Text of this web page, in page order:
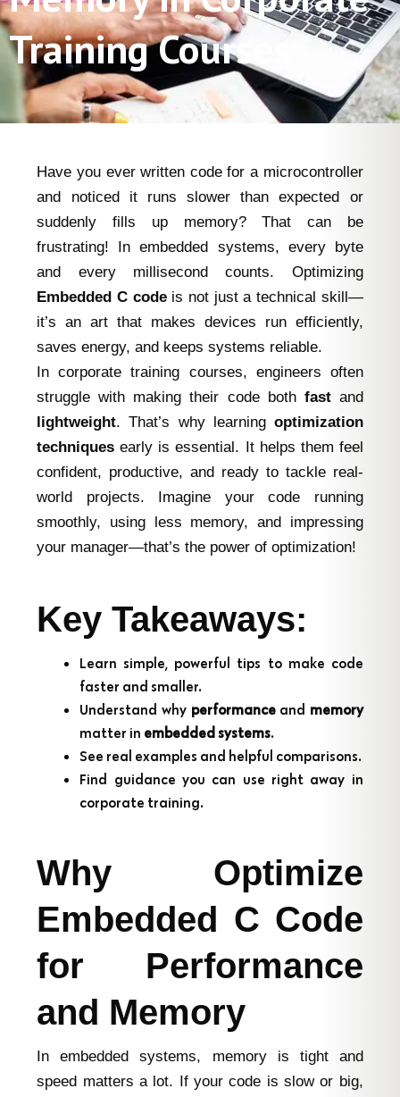
Training Courses
Have you ever written code for a microcontroller
and noticed it runs slower than expected or
suddenly fills up memory? That can be
frustrating! In embedded systems, every byte
and every millisecond counts. Optimizing
Embedded C codeis not just a technical skill—
it’s an art that makes devices run efficiently,
saves energy, and keeps systems reliable.
In corporate training courses, engineers often
struggle with making their code both fastand
lightweight. That’s why learning optimization
techniques early is essential. It helps them feel
confident, productive, and ready to tackle real-
world projects. Imagine your code running
smoothly, using less memory, and impressing
your manager—that’s the power of optimization!
Key Takeaways:
Learn simple, powerful tips to make code
faster and smaller.
Understand why performanceand memory
matter in embedded systems.
See real examples and helpful comparisons.
Find guidance you can use right away in
corporate training.
Why Optimize
Embedded C Code
for Performance
and Memory
In embedded systems, memory is tight and
speed matters a lot. If your code is slow or big,